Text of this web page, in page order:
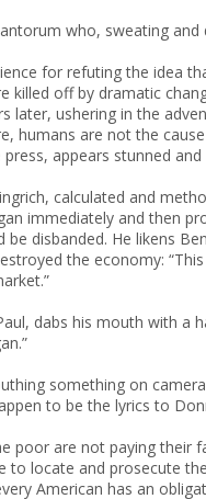
who, sweating
for refuting the idea
killed off by dramatic
later, ushering in the
humans are not the
appears stunned and
calculated and
immediately and then
disbanded. He likens
the economy:
dabs his mouth with
something on
to be the lyrics to
poor are not paying
to locate and prosecute
American has an